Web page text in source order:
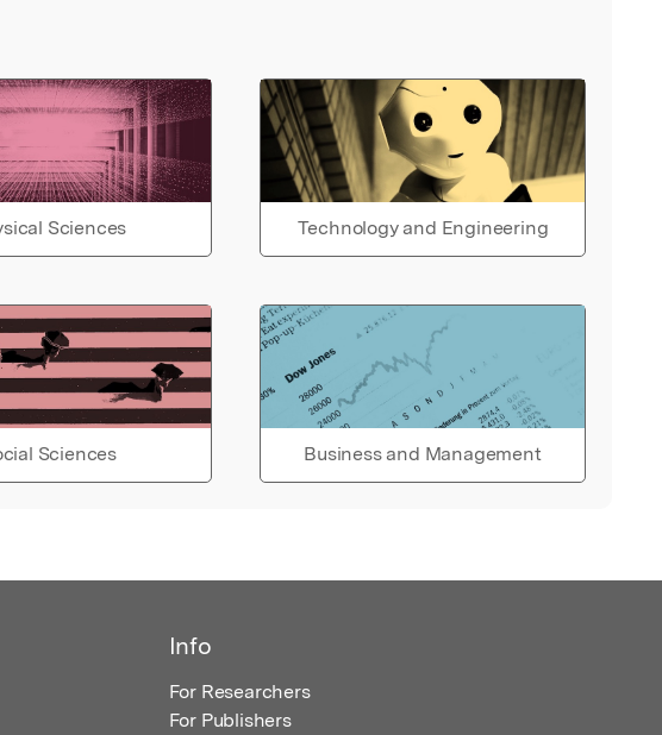
Sciences Technology and Engineering
Sciences Business and Management
Info
For Researchers
For Publishers